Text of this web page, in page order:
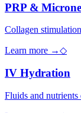
PRP &
Collagen
Learn more →◇
IV Hydration
Fluids and